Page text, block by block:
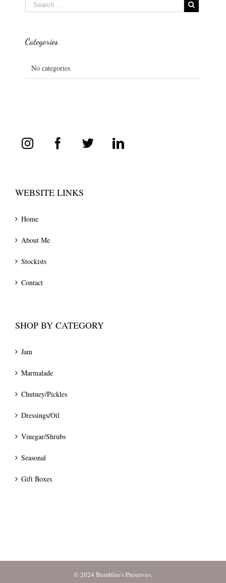
Categories
No categories
WEBSITE LINKS
Home
About Me
Stockists
Contact
SHOP BY CATEGORY
Jam
Marmalade
Chutney/Pickles
Dressings/Oil
Vinegar/Shrubs
Seasonal
Gift Boxes
© 2024 Bumblee's Preserves.